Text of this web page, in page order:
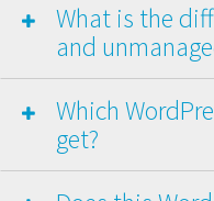
What is the
and
Which
get?